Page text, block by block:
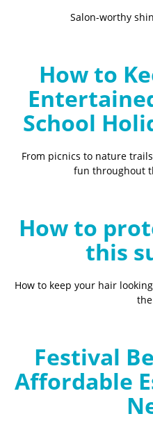
Salon-worthy
How to
School
From picnics to nature
fun throughout
How to
this
How to keep your hair
Festival
Affordable